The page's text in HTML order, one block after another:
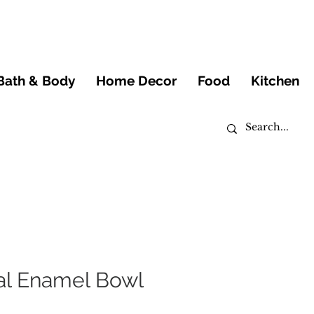
& Body Home Decor Food Kitchen
Enamel Bowl